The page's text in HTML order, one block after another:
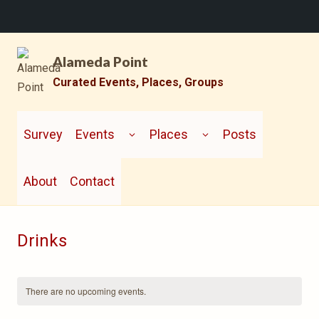
content
Alameda Point
Curated Events, Places, Groups
Survey Events
CHILD
MENUPlaces
CHILD
MENUPosts
About Contact
Drinks
There are no upcoming events.